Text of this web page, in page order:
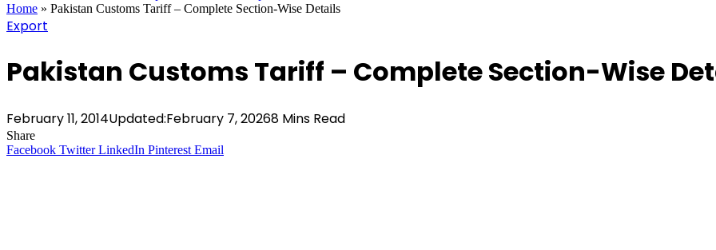
Home » Pakistan Customs Tariff – Complete Section-Wise Details
Export
Pakistan Customs Tariff – Complete Section-Wise
February 11, 2014Updated:February 7, 20268 Mins Read
Share
Facebook Twitter LinkedIn Pinterest Email